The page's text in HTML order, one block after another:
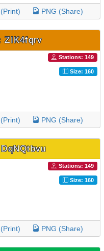
PNG (Share)
ZIK4fqrv
Stations: 149
Size: 160
PNG (Share)
Stations: 149
Size: 160
PNG (Share)